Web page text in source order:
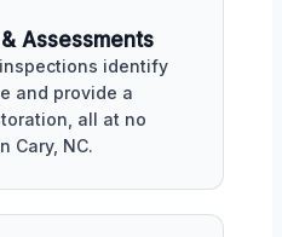
Assessments
identify
and provide a
all at no
Cary, NC.